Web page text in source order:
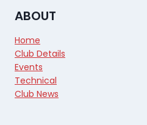
ABOUT
Home
Club Details
Events
Technical
Club News